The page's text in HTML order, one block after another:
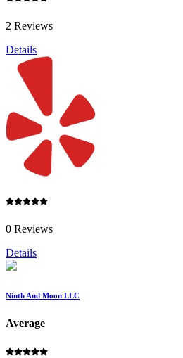
2 Reviews
Details
0 Reviews
Details
Ninth And Moon LLC
Average